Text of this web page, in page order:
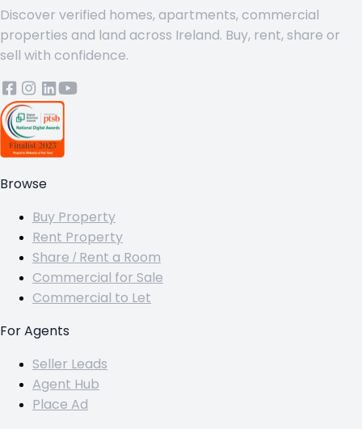
Discover verified homes, apartments, commercial
properties and land across Ireland. Buy, rent, share or
sell with confidence.
Browse
Buy Property
Rent Property
Share / Rent a Room
Commercial for Sale
Commercial to Let
For Agents
Seller Leads
Agent Hub
Place Ad